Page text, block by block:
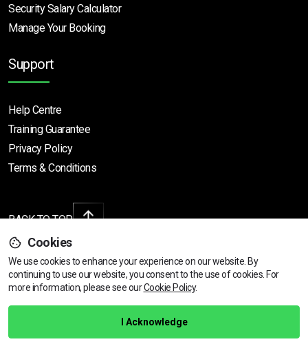
View dates & prices
Security Salary Calculator
Manage Your Booking
Support
Help Centre
Training Guarantee
Privacy Policy
Terms & Conditions
BACK TO TOP
Copyright © 2026 | All rights reserved
Call Us01472 730 150
Cookies
We use cookies to enhance your experience on our website. By
continuing to use our website, you consent to the use of cookies. For
more information, please see ourCookie Policy.
I Acknowledge